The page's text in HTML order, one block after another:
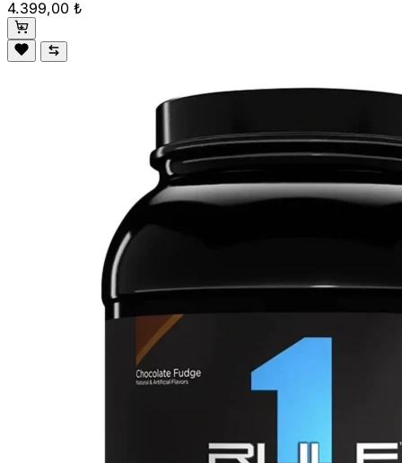
4.399,00 ₺